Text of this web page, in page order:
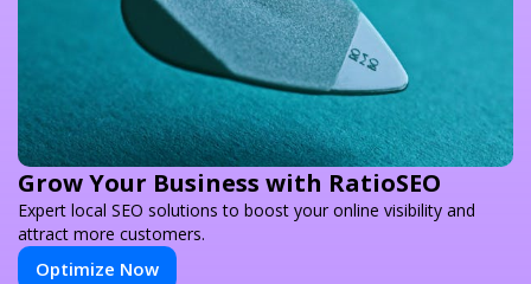
Grow Your Business with RatioSEO
Expert local SEO solutions to boost your online visibility and
attract more customers.
Optimize Now